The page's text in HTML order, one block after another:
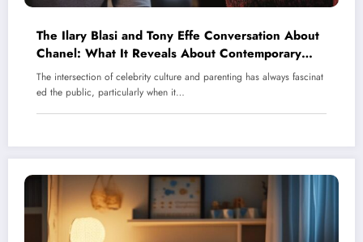
The Ilary Blasi and Tony Effe Conversation About
Chanel: What It Reveals About Contemporary
Parenting in Italy’s Celebrity Scene
The intersection of celebrity culture and parenting has always fascinat
ed the public, particularly when it…